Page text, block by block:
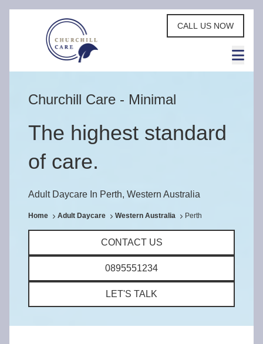
CALL US NOW
Adult Daycare In Perth, Western Australia
Churchill Care - Minimal
The highest standard
of care.
Home Adult Daycare Western Australia Perth
CONTACT US
0895551234
LET'S TALK